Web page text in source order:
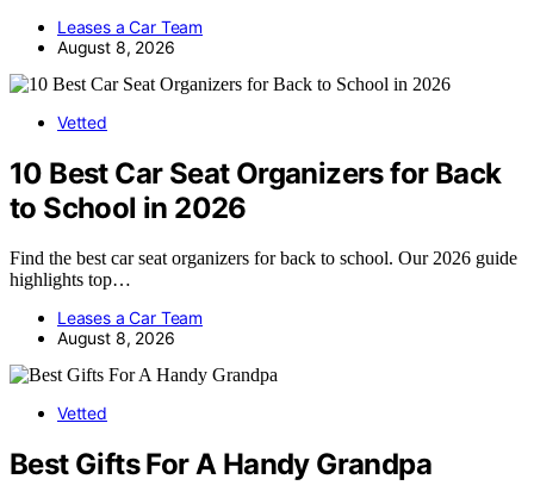
Leases a Car Team
August 8, 2026
Vetted
10 Best Car Seat Organizers for Back
to School in 2026
Find the best car seat organizers for back to school. Our 2026 guide
highlights top…
Leases a Car Team
August 8, 2026
Vetted
Best Gifts For A Handy Grandpa